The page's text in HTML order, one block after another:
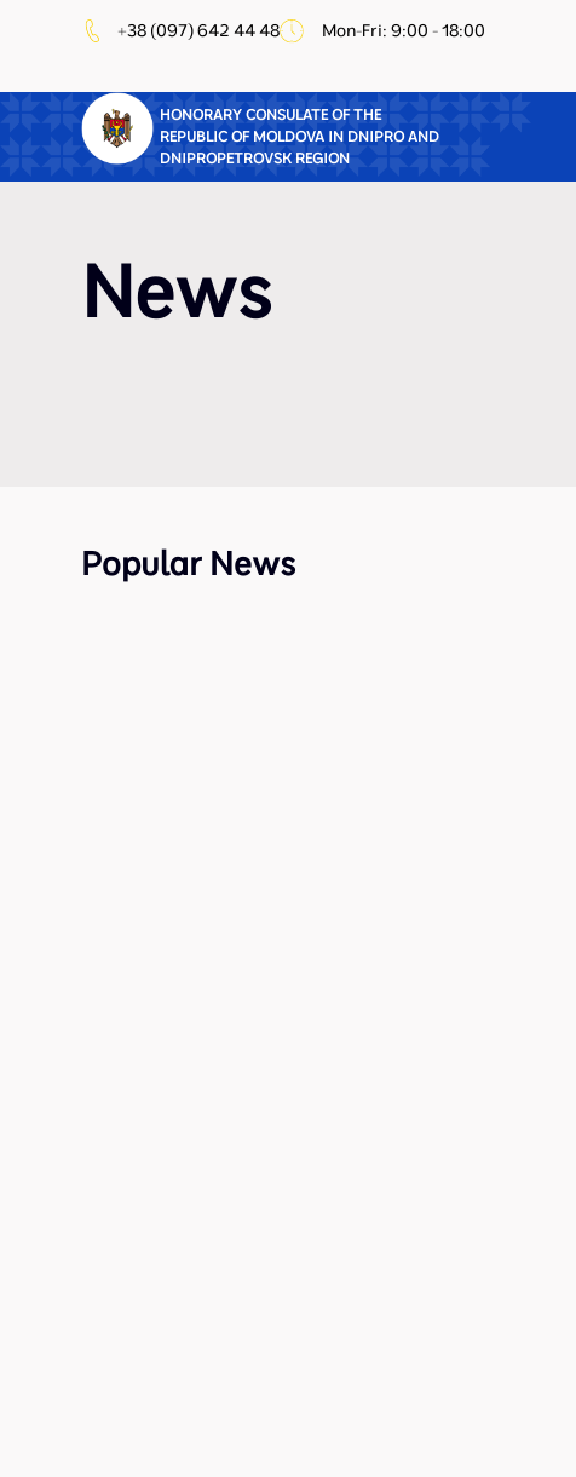
+38 (097) 642 44 48 Mon-Fri: 9:00 - 18:00
HONORARY CONSULATE OF THE
REPUBLIC OF MOLDOVA IN DNIPRO AND
DNIPROPETROVSK REGION
News
Popular News